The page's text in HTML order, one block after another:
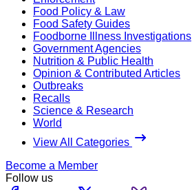
Food Policy & Law
Food Safety Guides
Foodborne Illness Investigations
Government Agencies
Nutrition & Public Health
Opinion & Contributed Articles
Outbreaks
Recalls
Science & Research
World
View All Categories
Become a Member
Follow us